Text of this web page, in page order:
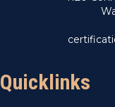
Quicklinks